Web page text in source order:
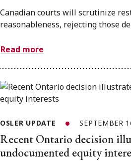
Canadian courts will scrutinize
reasonableness, rejecting those
Read more
OSLER UPDATE SEPTEMBER
Recent Ontario decision
undocumented equity